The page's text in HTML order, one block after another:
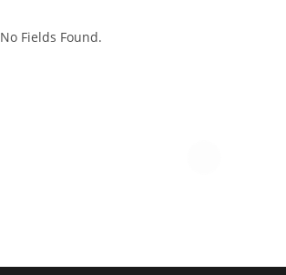
No Fields Found.